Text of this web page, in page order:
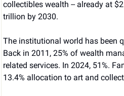
collectibles wealth -- already at
trillion by 2030.
The institutional world has been
Back in 2011, 25% of wealth
related services. In 2024, 51%.
13.4% allocation to art and